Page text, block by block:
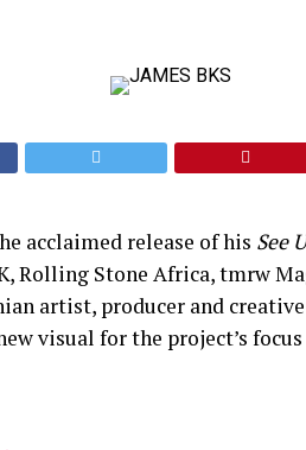
acclaimed release of his See
Rolling Stone Africa, tmrw
artist, producer and
visual for the project’s